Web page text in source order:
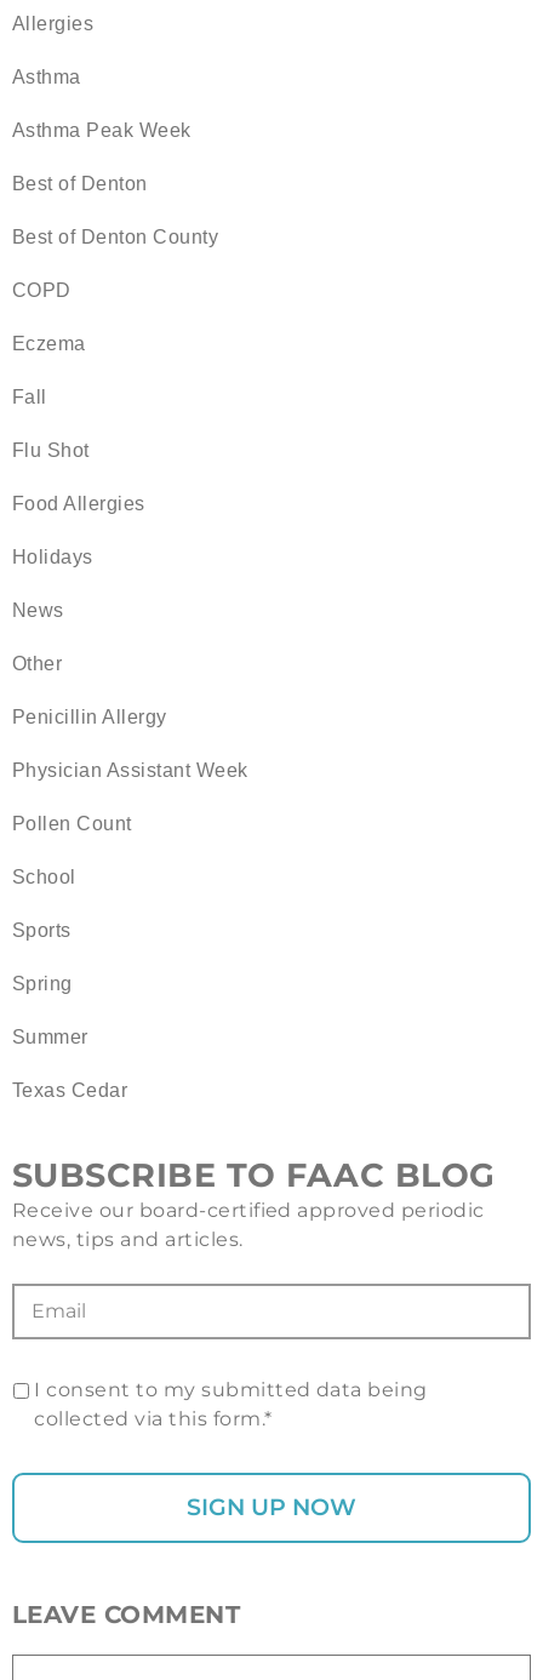
Allergies
Asthma
Asthma Peak Week
Best of Denton
Best of Denton County
COPD
Eczema
Fall
Flu Shot
Food Allergies
Holidays
News
Other
Penicillin Allergy
Physician Assistant Week
Pollen Count
School
Sports
Spring
Summer
Texas Cedar
SUBSCRIBE TO FAAC BLOG
Receive our board-certified approved periodic
news, tips and articles.
I consent to my submitted data being
collected via this form.*
LEAVE COMMENT